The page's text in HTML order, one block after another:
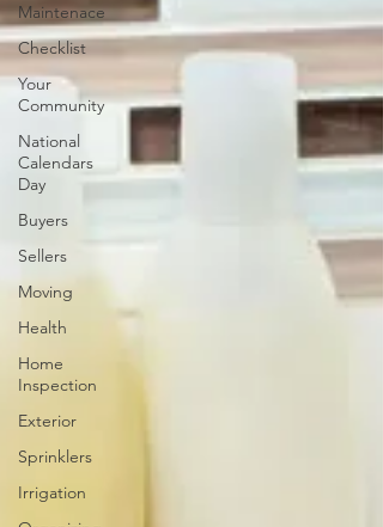
Maintenace
Checklist
Your
Community
National
Calendars
Day
Buyers
Sellers
Moving
Health
Home
Inspection
Exterior
Sprinklers
Irrigation